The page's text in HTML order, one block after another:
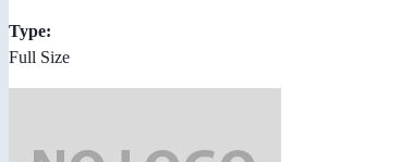
Type:
Full Size